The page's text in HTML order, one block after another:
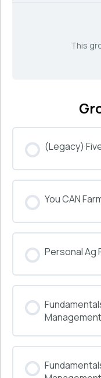
This
(Legacy)
0% COMPLETE 0/0
You CAN
0% COMPLETE 0/0
Personal Ag
0% COMPLETE 0/0
0% COMPLETE 0/0